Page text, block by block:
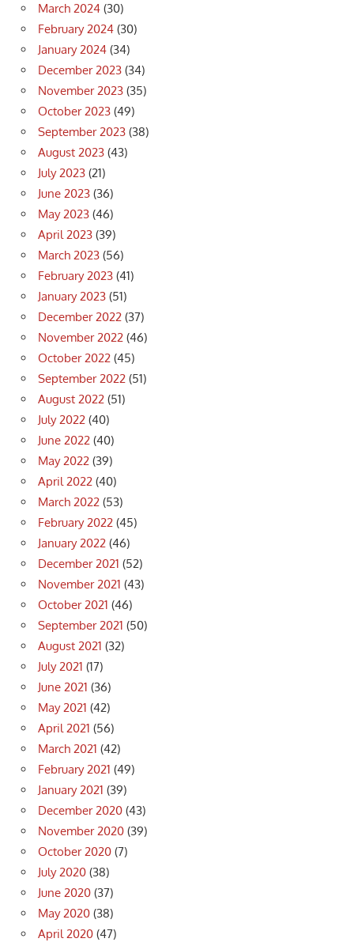
March 2024 (30)
February 2024 (30)
January 2024 (34)
December 2023 (34)
November 2023 (35)
October 2023 (49)
September 2023 (38)
August 2023 (43)
July 2023 (21)
June 2023 (36)
May 2023 (46)
April 2023 (39)
March 2023 (56)
February 2023 (41)
January 2023 (51)
December 2022 (37)
November 2022 (46)
October 2022 (45)
September 2022 (51)
August 2022 (51)
July 2022 (40)
June 2022 (40)
May 2022 (39)
April 2022 (40)
March 2022 (53)
February 2022 (45)
January 2022 (46)
December 2021 (52)
November 2021 (43)
October 2021 (46)
September 2021 (50)
August 2021 (32)
July 2021 (17)
June 2021 (36)
May 2021 (42)
April 2021 (56)
March 2021 (42)
February 2021 (49)
January 2021 (39)
December 2020 (43)
November 2020 (39)
October 2020 (7)
July 2020 (38)
June 2020 (37)
May 2020 (38)
April 2020 (47)